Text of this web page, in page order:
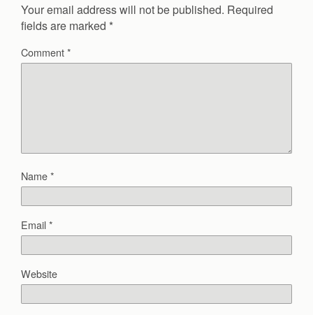
Your email address will not be published. Required
fields are marked *
Comment*
Name*
Email*
Website